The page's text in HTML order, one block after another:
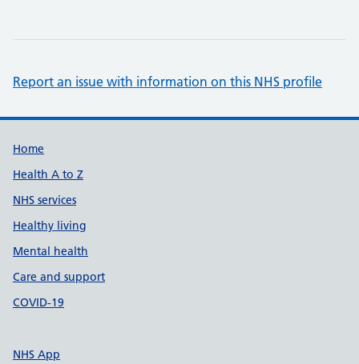
Report an issue with information on this NHS profile
Support links
Home
Health A to Z
NHS services
Healthy living
Mental health
Care and support
COVID-19
NHS App